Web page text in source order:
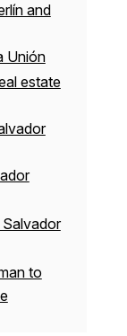
and
Unión
estate
to